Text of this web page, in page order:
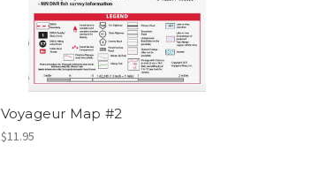
Voyageur Map #2
$11.95